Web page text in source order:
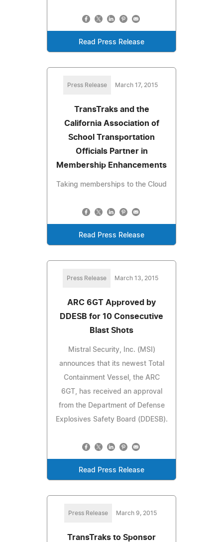
Read Press Release
Press Release March 17, 2015
TransTraks and the
California Association of
School Transportation
Officials Partner in
Membership Enhancements
Taking memberships to the Cloud
Read Press Release
Press Release March 13, 2015
ARC 6GT Approved by
DDESB for 10 Consecutive
Blast Shots
Mistral Security, Inc. (MSI)
announces that its newest Total
Containment Vessel, the ARC
6GT, has received an approval
from the Department of Defense
Explosives Safety Board (DDESB).
Read Press Release
Press Release March 9, 2015
TransTraks to Sponsor